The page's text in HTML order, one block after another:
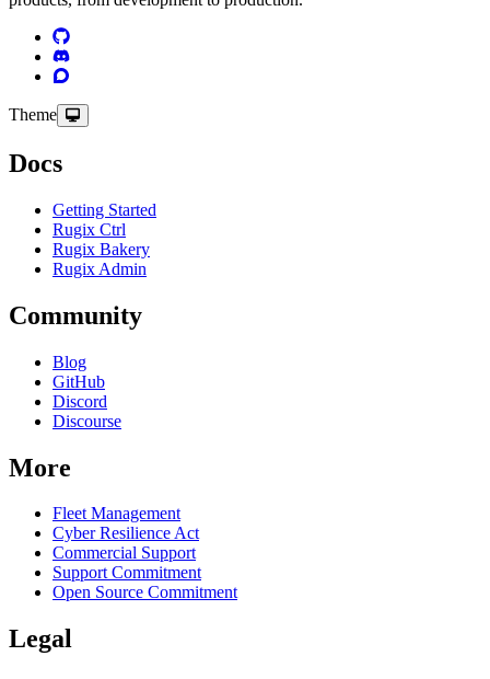
Theme
Docs
Getting Started
Rugix Ctrl
Rugix Bakery
Rugix Admin
Community
Blog
GitHub
Discord
Discourse
More
Fleet Management
Cyber Resilience Act
Commercial Support
Support Commitment
Open Source Commitment
Legal